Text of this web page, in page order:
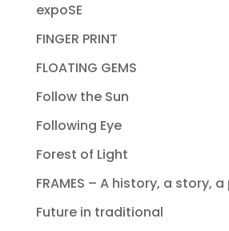
expoSE
FINGER PRINT
FLOATING GEMS
Follow the Sun
Following Eye
Forest of Light
FRAMES – A history, a story,
Future in traditional